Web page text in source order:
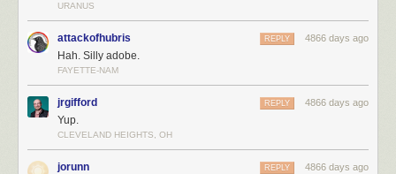
URANUS
attackofhubris 4866 days ago
REPLY
Hah. Silly adobe.
FAYETTE-NAM
jrgifford 4866 days ago
REPLY
Yup.
CLEVELAND HEIGHTS, OH
jorunn 4866 days ago
REPLY